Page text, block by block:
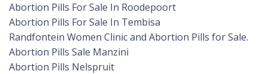
Abortion Pills For Sale In Roodepoort
Abortion Pills For Sale In Tembisa
Randfontein Women Clinic and Abortion Pills for Sale.
Abortion Pills Sale Manzini
Abortion Pills Nelspruit